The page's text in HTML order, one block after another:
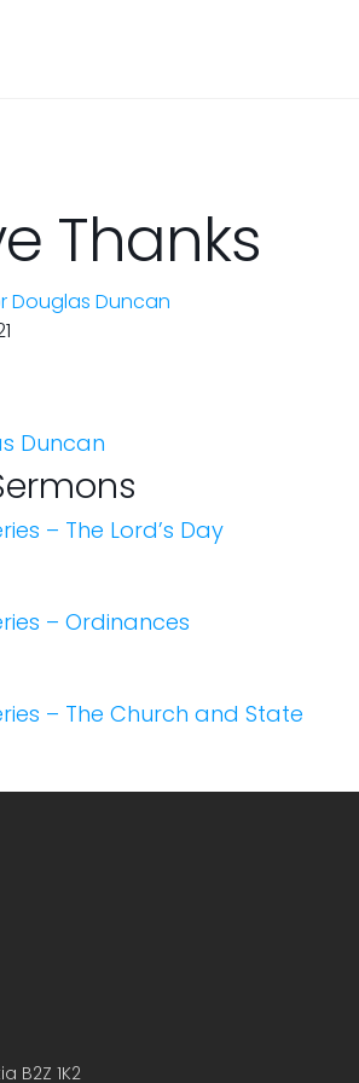
Thanks
Douglas Duncan
Duncan
– The Lord’s Day
– Ordinances
– The Church and State
B2Z 1K2